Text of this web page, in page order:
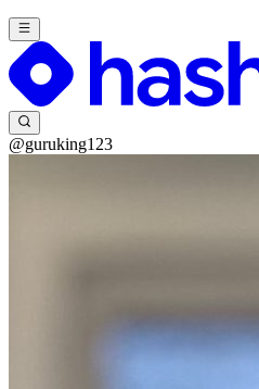
@guruking123